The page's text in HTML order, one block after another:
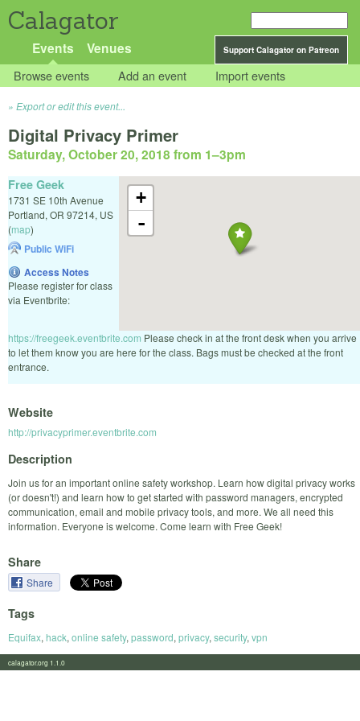
Calagator
Support Calagator on Patreon
Events Venues
Browse events Add an event Import events
Export or edit this event...
Digital Privacy Primer
Saturday, October 20, 2018 from 1–3pm
+
-
Free Geek
1731 SE 10th Avenue
Portland, OR 97214, US
(map)
Public WiFi
Access Notes
Please register for class
via Eventbrite:
https://freegeek.eventbrite.com Please check in at the front desk when you arrive
to let them know you are here for the class. Bags must be checked at the front
entrance.
Website
http://privacyprimer.eventbrite.com
Description
Join us for an important online safety workshop. Learn how digital privacy works
(or doesn't!) and learn how to get started with password managers, encrypted
communication, email and mobile privacy tools, and more. We all need this
information. Everyone is welcome. Come learn with Free Geek!
Share
Share
Tags
Equifax, hack, online safety, password, privacy, security, vpn
calagator.org 1.1.0